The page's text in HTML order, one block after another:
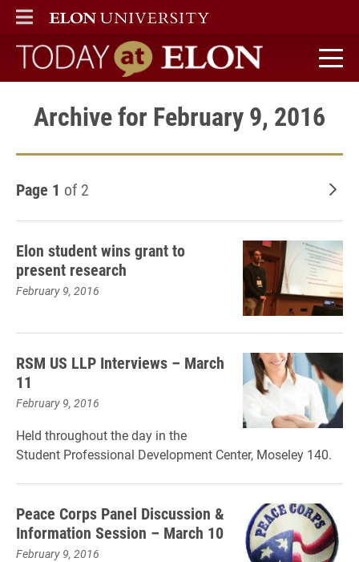
ELON
MAIN MENU
Today at Elon home
Archive for February 9, 2016
Page 1 of 2
Elon student wins grant to
present research
February 9, 2016
RSM US LLP Interviews – March
11
February 9, 2016
Held throughout the day in the
Student Professional Development Center, Moseley 140.
Peace Corps Panel Discussion &
Information Session – March 10
February 9, 2016